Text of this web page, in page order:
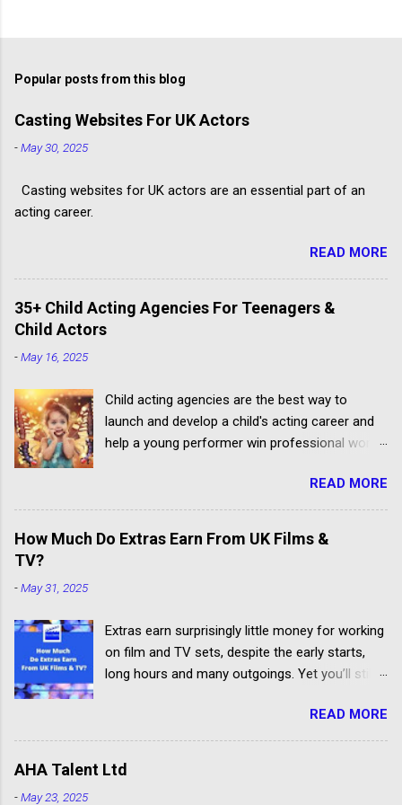
Popular posts from this blog
Casting Websites For UK Actors
-May 30, 2025
Casting websites for UK actors are an essential part of an
acting career.
READ MORE
35+ Child Acting Agencies For Teenagers &
Child Actors
-May 16, 2025
Child acting agencies are the best way to
launch and develop a child's acting career and
help a young performer win professional work.
money from parents rather than producers.
Others don't have the contacts or reputation to
get their clients considered for paid child acting
READ MORE
How Much Do Extras Earn From UK Films &
TV?
-May 31, 2025
Extras earn surprisingly little money for working
on film and TV sets, despite the early starts,
long hours and many outgoings. Yet you’ll still
extra, supporting artiste or background artiste
is, and want to know more about the process,
head over to our article about How To Become
READ MORE
AHA Talent Ltd
-May 23, 2025